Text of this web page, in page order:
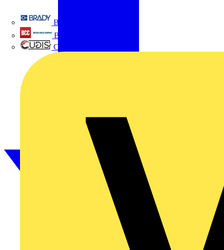
Brady
British Cables Company
CPN Cudis